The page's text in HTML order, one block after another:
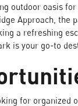
outdoor oasis for
Approach, the
a refreshing
is your go-to
for organized